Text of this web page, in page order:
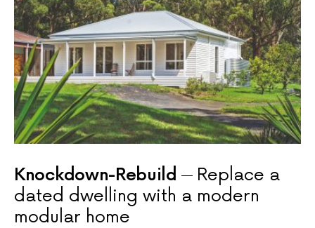
Knockdown-Rebuild
Replace a
dated dwelling with a modern
modular home